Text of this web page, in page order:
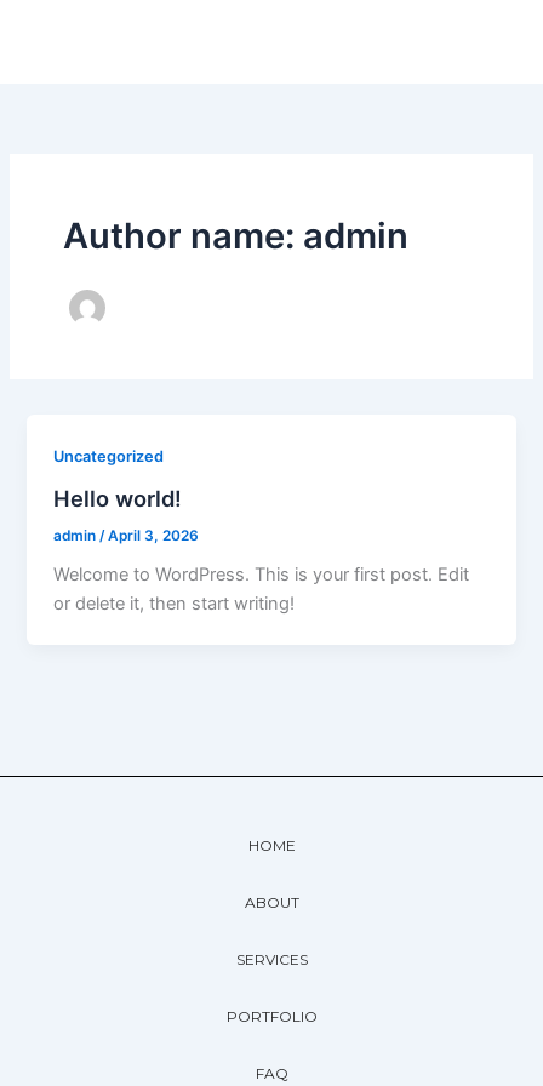
Author name: admin
Uncategorized
Hello world!
admin /April 3, 2026
Welcome to WordPress. This is your first post. Edit
or delete it, then start writing!
HOME
ABOUT
SERVICES
PORTFOLIO
FAQ